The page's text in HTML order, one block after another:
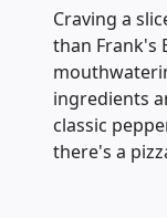
Craving a
than Frank's
ingredients
classic
there's a